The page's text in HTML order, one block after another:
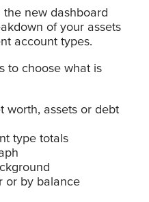
new dashboard
of your assets
account types.
to choose what is
worth, assets or debt
type totals
or by balance